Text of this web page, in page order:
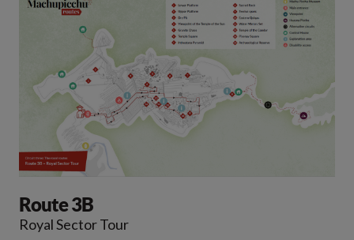
Route 3B
Royal Sector Tour